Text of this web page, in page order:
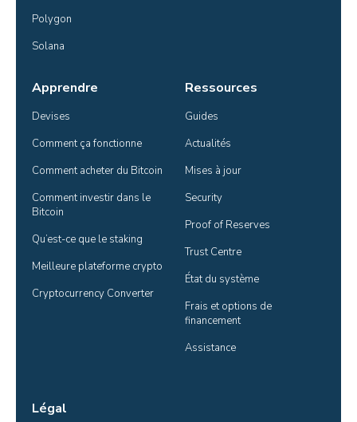
Polygon
Solana
Apprendre
Devises
Comment ça fonctionne
Comment acheter du Bitcoin
Comment investir dans le
Bitcoin
Qu’est-ce que le staking
Meilleure plateforme crypto
Cryptocurrency Converter
Ressources
Guides
Actualités
Mises à jour
Security
Proof of Reserves
Trust Centre
État du système
Frais et options de
financement
Assistance
Légal